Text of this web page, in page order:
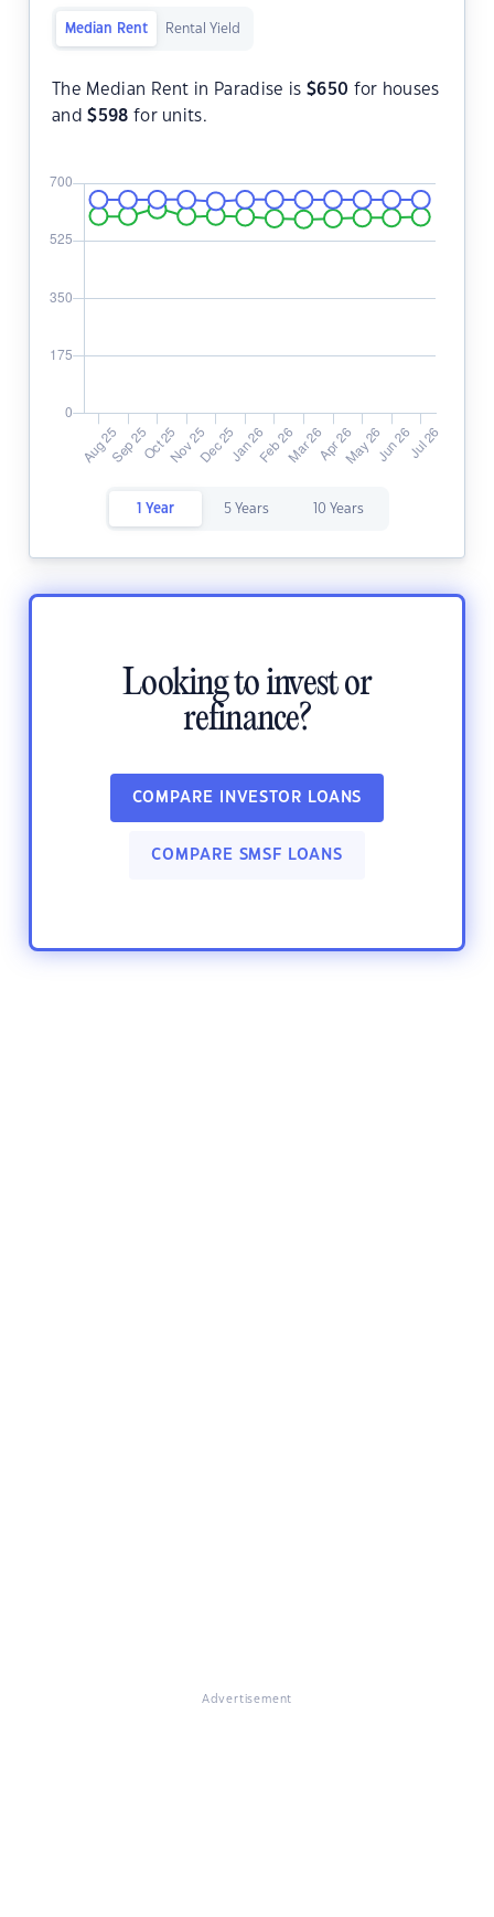
Median Rent Rental Yield
The Median Rent in Paradise is $650 for houses
and$598 for units.
1 Year 5 Years 10 Years
Looking to invest or
refinance?
COMPARE INVESTOR LOANS
COMPARE SMSF LOANS
Advertisement